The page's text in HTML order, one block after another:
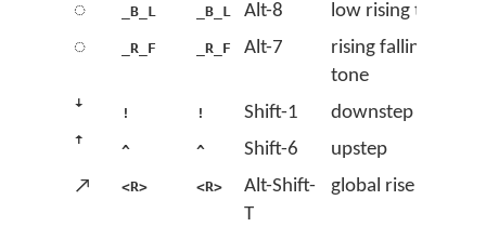
◌᷅ _B_L _B_L Alt-8
low rising tone
◌᷈
_R_F _R_F Alt-7
rising falling
tone
ꜜ
! ! Shift-1
downstep
ꜛ
^ ^ Shift-6
upstep
↗
<R> <R>
Alt-Shift-
T
global rise